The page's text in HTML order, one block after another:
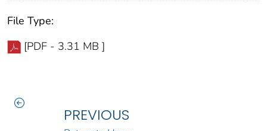
File Type:
[PDF - 3.31 MB ]
PREVIOUS